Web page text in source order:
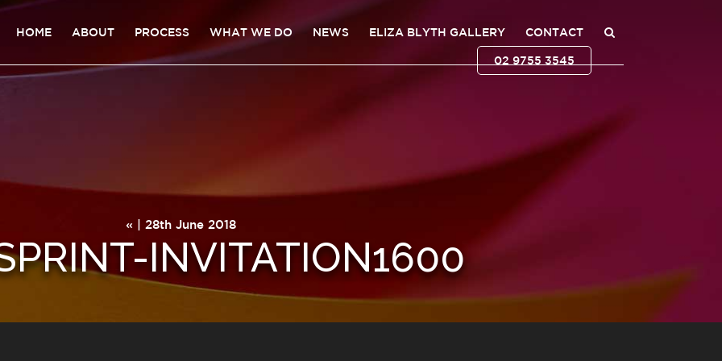
HOME ABOUT PROCESS WHAT WE DO NEWS ELIZA BLYTH GALLERY CONTACT
02 9755 3545
« | 28th June 2018
INVITATION1600